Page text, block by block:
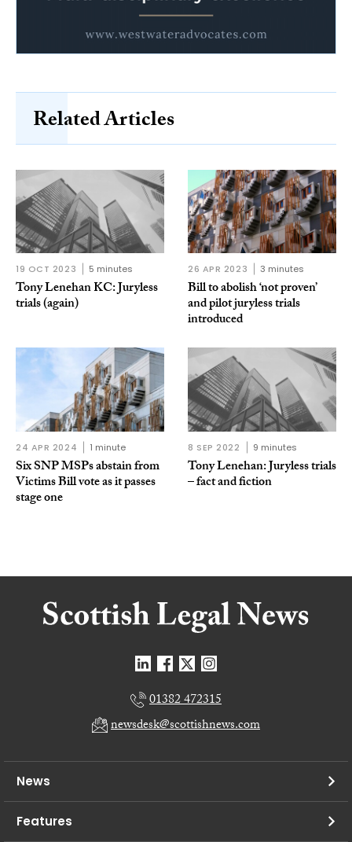
Related Articles
19 OCT 2023 5 minutes
Tony Lenehan KC: Juryless
trials (again)
26 APR 2023 3 minutes
Bill to abolish ‘not proven’
and pilot juryless trials
introduced
24 APR 2024 1 minute
Six SNP MSPs abstain from
Victims Bill vote as it passes
stage one
8 SEP 2022 9 minutes
Tony Lenehan: Juryless trials
– fact and fiction
01382 472315
newsdesk@scottishnews.com
News
Features